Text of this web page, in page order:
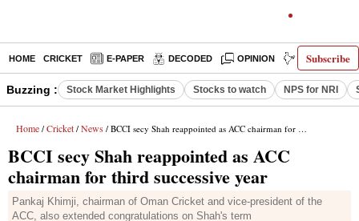
Subscribe
HOME CRICKET E-PAPER DECODED OPINION INDIA NEWS
Buzzing : Stock Market Highlights Stocks to watch NPS for NRI
Home / Cricket / News / BCCI secy Shah reappointed as ACC chairman for third successive year
BCCI secy Shah reappointed as ACC
chairman for third successive year
Pankaj Khimji, chairman of Oman Cricket and vice-president of the
ACC, also extended congratulations on Shah's term